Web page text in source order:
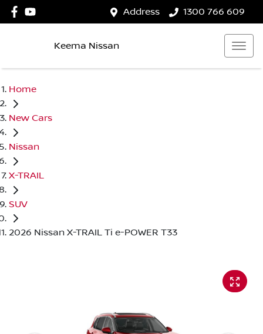
Address 1300 766 609
Keema Nissan
Home
New Cars
Nissan
X-TRAIL
SUV
2026 Nissan X-TRAIL Ti e-POWER T33